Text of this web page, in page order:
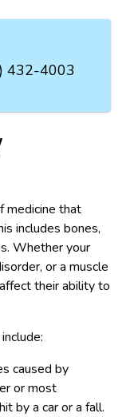
432-4003
medicine that
includes bones,
Whether your
or a muscle
their ability to
caused by
or most
by a car or a fall.